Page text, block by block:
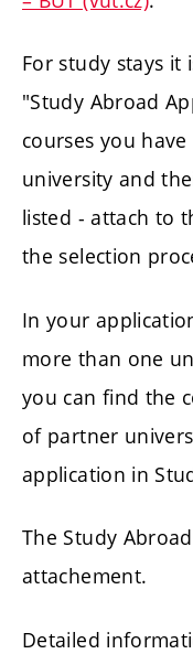
For study stays it
"Study Abroad
courses you
university and
listed - attach to
the selection
In your
more than one
you can find the
of partner
application in
The Study
attachement.
Detailed